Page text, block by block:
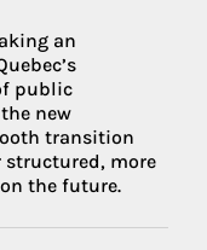
an
public
new
transition
more
the future.